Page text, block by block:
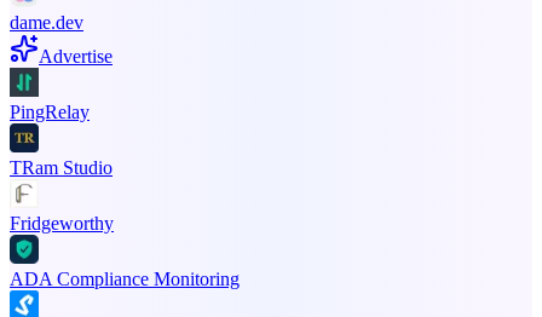
dame.dev
Advertise
PingRelay
TRam Studio
Fridgeworthy
ADA Compliance Monitoring